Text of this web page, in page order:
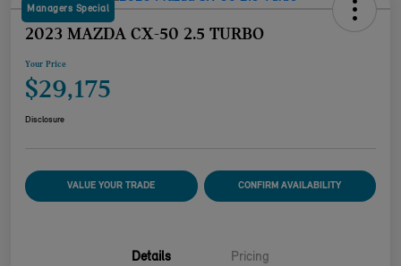
Managers Special
2023 MAZDA CX-50 2.5 TURBO
Your Price
$29,175
Disclosure
VALUE YOUR TRADE CONFIRM AVAILABILITY
Details Pricing